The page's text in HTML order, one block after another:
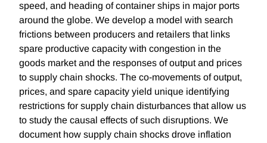
speed, and heading of container ships in major ports
around the globe. We develop a model with search
frictions between producers and retailers that links
spare productive capacity with congestion in the
goods market and the responses of output and prices
to supply chain shocks. The co-movements of output,
prices, and spare capacity yield unique identifying
restrictions for supply chain disturbances that allow us
to study the causal effects of such disruptions. We
document how supply chain shocks drove inflation